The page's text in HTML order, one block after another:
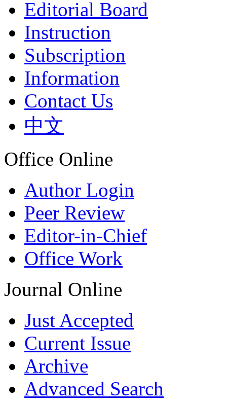
Editorial Board
Instruction
Subscription
Information
Contact Us
中文
Office Online
Author Login
Peer Review
Editor-in-Chief
Office Work
Journal Online
Just Accepted
Current Issue
Archive
Advanced Search